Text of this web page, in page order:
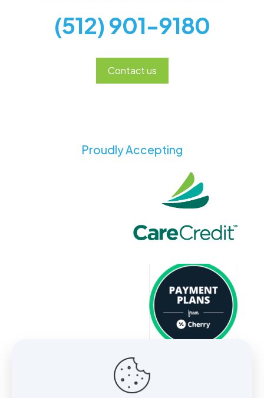
(512) 901-9180
Contact us
Proudly Accepting
About